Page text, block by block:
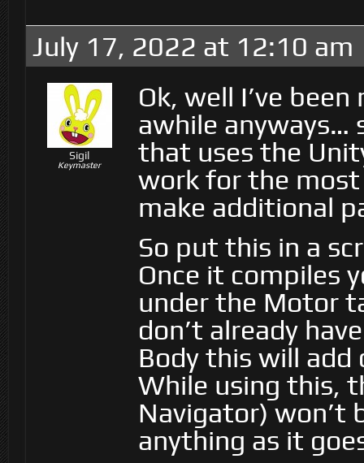
July 17, 2022 at 12:10 am
Sigil
Keymaster
Ok, well I’ve
awhile anyways…
that uses the
work for the most
make additional
So put this in a
Once it compiles
under the Motor
don’t already
Body this will add
While using this,
Navigator) won’t
anything as it